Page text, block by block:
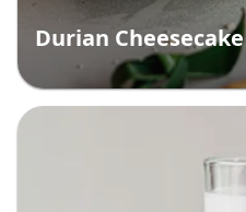
Durian Cheesecake